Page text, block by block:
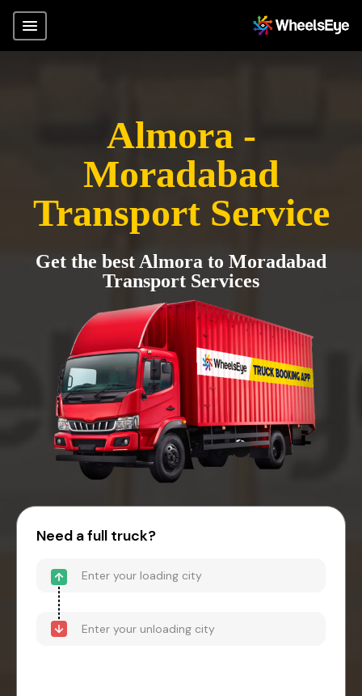
Almora -
Moradabad
Transport Service
Get the best Almora to Moradabad
Transport Services
Need a full truck?